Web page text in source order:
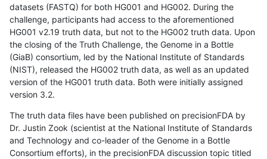
datasets (FASTQ) for both HG001 and HG002. During the
challenge, participants had access to the aforementioned
HG001 v2.19 truth data, but not to the HG002 truth data. Upon
the closing of the Truth Challenge, the Genome in a Bottle
(GiaB) consortium, led by the National Institute of Standards
(NIST), released the HG002 truth data, as well as an updated
version of the HG001 truth data. Both were initially assigned
version 3.2.
The truth data files have been published on precisionFDA by
Dr. Justin Zook (scientist at the National Institute of Standards
and Technology and co-leader of the Genome in a Bottle
Consortium efforts), in the precisionFDA discussion topic titled